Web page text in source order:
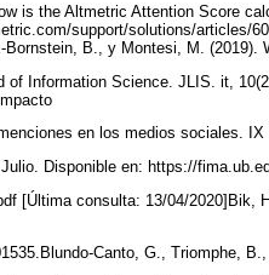
is the Altmetric Attention Score
support/solutions/articles/
Bornstein, B., y Montesi, M.
of Information Science. JLIS. it,
en los medios sociales.
Julio. Disponible en: https://
[Última consulta: 13/04/2020]Bik,
Canto, G., Triomphe,